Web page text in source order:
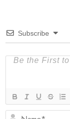
Subscribe